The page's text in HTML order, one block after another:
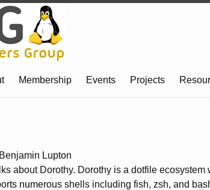
Membership Events Projects
Lupton
about Dorothy. Dorothy is a dotfile ecosystem
numerous shells including fish, zsh, and